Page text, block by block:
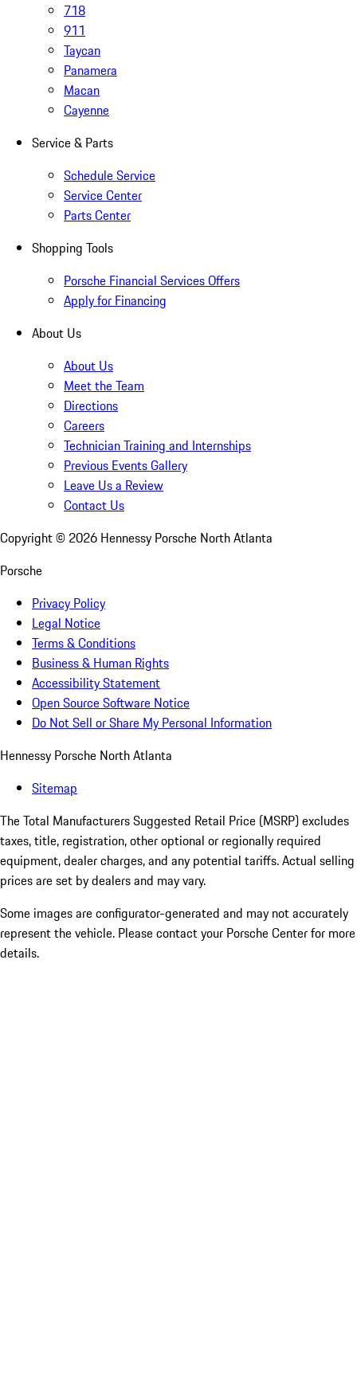
718
911
Taycan
Panamera
Macan
Cayenne
Service & Parts
Schedule Service
Service Center
Parts Center
Shopping Tools
Porsche Financial Services Offers
Apply for Financing
About Us
About Us
Meet the Team
Directions
Careers
Technician Training and Internships
Previous Events Gallery
Leave Us a Review
Contact Us
Copyright © 2026 Hennessy Porsche North Atlanta
Porsche
Privacy Policy
Legal Notice
Terms & Conditions
Business & Human Rights
Accessibility Statement
Open Source Software Notice
Do Not Sell or Share My Personal Information
Hennessy Porsche North Atlanta
Sitemap
The Total Manufacturers Suggested Retail Price (MSRP) excludes
taxes, title, registration, other optional or regionally required
equipment, dealer charges, and any potential tariffs. Actual selling
prices are set by dealers and may vary.
Some images are configurator-generated and may not accurately
represent the vehicle. Please contact your Porsche Center for more
details.